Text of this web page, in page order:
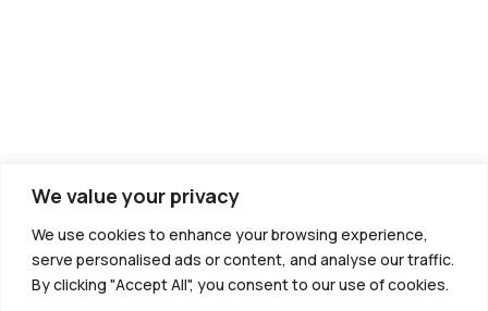
We value your privacy
We use cookies to enhance your browsing experience,
serve personalised ads or content, and analyse our traffic.
By clicking "Accept All", you consent to our use of cookies.